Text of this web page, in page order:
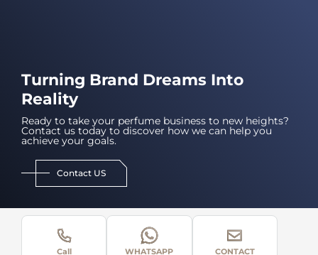
Turning Brand Dreams Into
Reality
Ready to take your perfume business to new heights?
Contact us today to discover how we can help you
achieve your goals.
Contact US
Call WHATSAPP CONTACT